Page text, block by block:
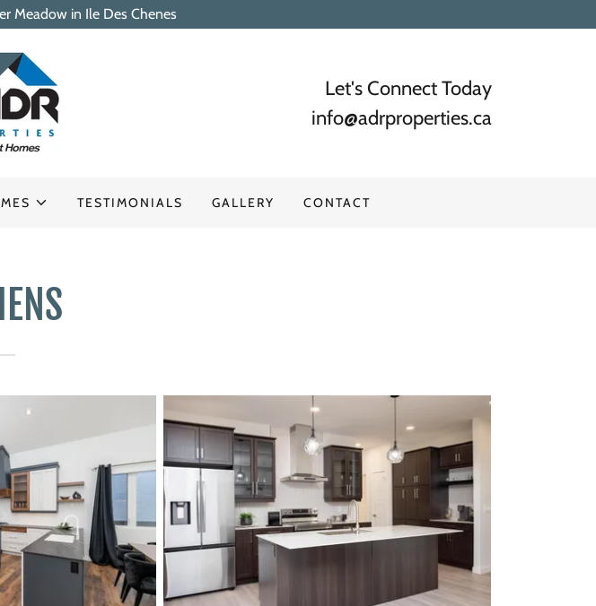
Meadow in Ile Des Chenes
Let's Connect Today
info@adrproperties.ca
TESTIMONIALS GALLERY CONTACT